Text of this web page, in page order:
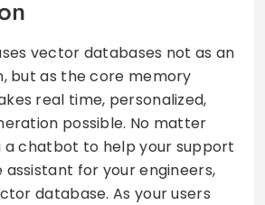
vector databases not as an
but as the core memory
real time, personalized,
possible. No matter
a chatbot to help your support
for your engineers,
database. As your users